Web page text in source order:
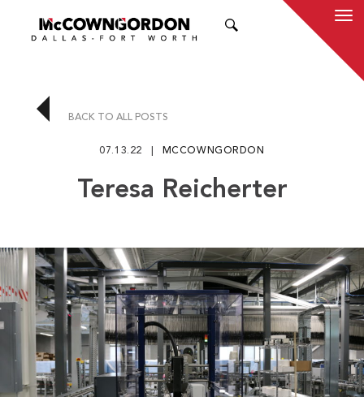
BACK TO ALL POSTS
07.13.22 MCCOWNGORDON
Teresa Reicherter